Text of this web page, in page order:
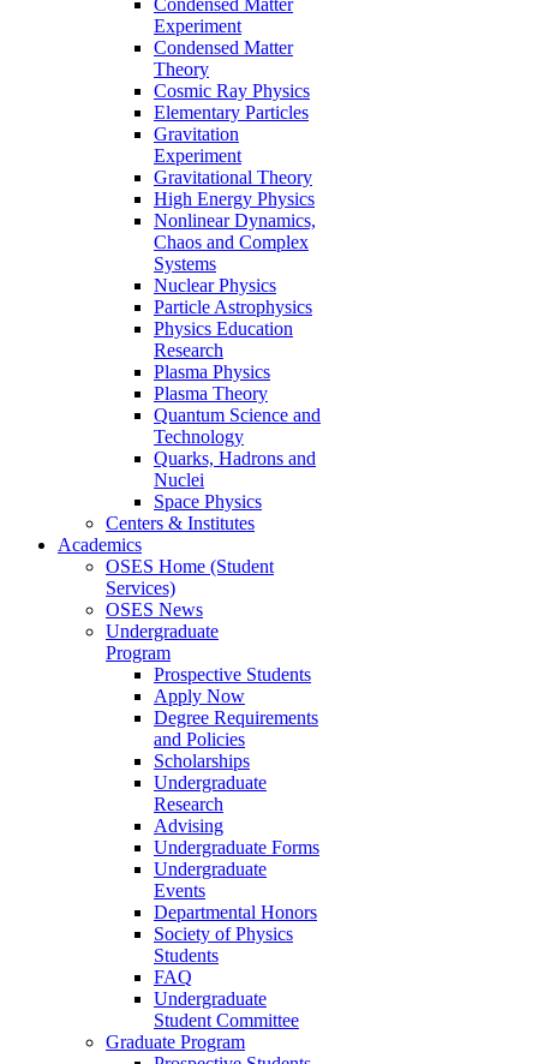
Experiment
Condensed Matter
Theory
Cosmic Ray Physics
Elementary Particles
Gravitation
Experiment
Gravitational Theory
High Energy Physics
Nonlinear Dynamics,
Chaos and Complex
Systems
Nuclear Physics
Particle Astrophysics
Physics Education
Research
Plasma Physics
Plasma Theory
Quantum Science and
Technology
Quarks, Hadrons and
Nuclei
Space Physics
Centers & Institutes
Academics
OSES Home (Student
Services)
OSES News
Undergraduate
Program
Prospective Students
Apply Now
Degree Requirements
and Policies
Scholarships
Undergraduate
Research
Advising
Undergraduate Forms
Undergraduate
Events
Departmental Honors
Society of Physics
Students
FAQ
Undergraduate
Student Committee
Graduate Program